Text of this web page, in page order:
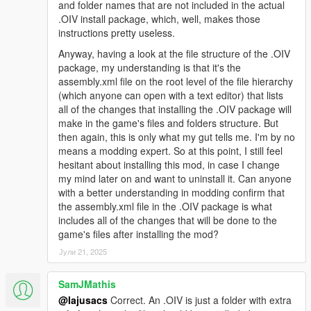
you see what I mean
Changelog 1.9.4:
-Euphoria stiffness set to absolute minimum
-Improved bumping with car, not overdone
-Gruesome hit and run physics
-Car grabbing will not trash your car now and is not intrusive so
it is enabled for everyone
-Slowed tumbling down hill a bit
Changelog 1.9.3:
-Removed pedBounds file, balancer looks smooth without it
-Headshot trauma reactions now happen only when target is
lying on ground and legpedaling is a lot more subtle now
-Legshots have higher chance of knocking peds to the ground
-Reduced shot reaction time from 2.5 secs to 1 sec (Means
that peds who are balanced will blend back into animation after
1 sec)
-2.ver available, no car grabbing and with car grabbing (peds
and folder names that are not included in the actual
.OIV install package, which, well, makes those
instructions pretty useless.
Anyway, having a look at the file structure of the .OIV
package, my understanding is that it's the
assembly.xml file on the root level of the file hierarchy
(which anyone can open with a text editor) that lists
all of the changes that installing the .OIV package will
make in the game's files and folders structure. But
then again, this is only what my gut tells me. I'm by no
means a modding expert. So at this point, I still feel
hesitant about installing this mod, in case I change
my mind later on and want to uninstall it. Can anyone
with a better understanding in modding confirm that
the assembly.xml file in the .OIV package is what
includes all of the changes that will be done to the
game's files after installing the mod?
Јули 21, 2025
SamJMathis
@Iajusacs Correct. An .OIV is just a folder with extra